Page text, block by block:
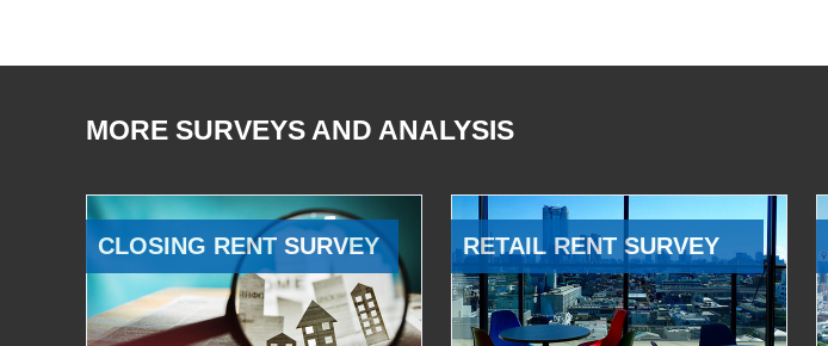
MORE SURVEYS AND ANALYSIS
CLOSING RENT SURVEY RETAIL RENT SURVEY